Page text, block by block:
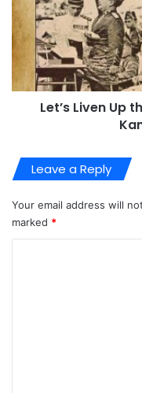
Let’s Liven Up
Leave a Reply
Your email address will
marked *